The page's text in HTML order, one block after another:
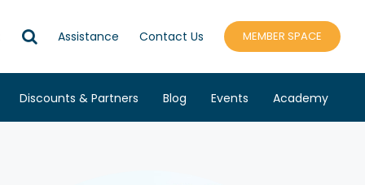
Assistance Contact Us MEMBER SPACE
Discounts & Partners Blog Events Academy